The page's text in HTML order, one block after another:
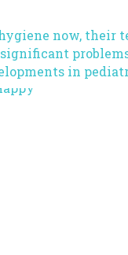
now, their
in